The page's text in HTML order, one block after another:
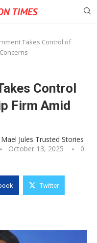
TIMES
Takes Control of
Control
Firm Amid
Jules Trusted Stories
October 13, 2025
0
Twitter